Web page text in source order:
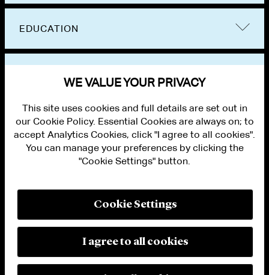
EDUCATION
PRIVACY
MODERN SLAVERY ACT STATEMENT
MANAGE COOKIE SETTINGS
© 2026 Cleary Gottlieb Steen & Hamilton LLP
WE VALUE YOUR PRIVACY
This site uses cookies and full details are set out in
our Cookie Policy. Essential Cookies are always on; to
accept Analytics Cookies, click "I agree to all cookies".
You can manage your preferences by clicking the
"Cookie Settings" button.
Cookie Settings
I agree to all cookies